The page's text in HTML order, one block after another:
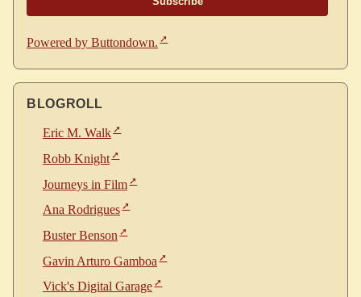
Powered by Buttondown.
BLOGROLL
Eric M. Walk
Robb Knight
Journeys in Film
Ana Rodrigues
Buster Benson
Gavin Arturo Gamboa
Vick's Digital Garage